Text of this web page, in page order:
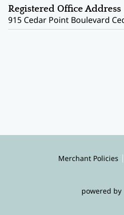
Registered Office Address
915 Cedar Point Boulevard
Merchant Policies
powered by